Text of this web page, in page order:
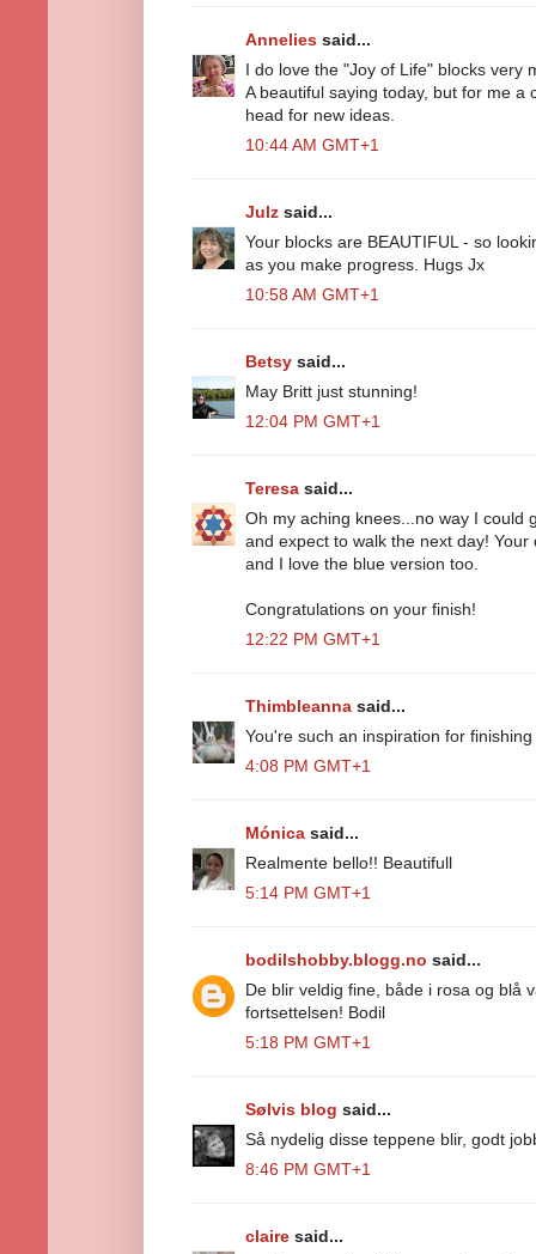
Annelies said...
I do love the "Joy of Life" blocks very
A beautiful saying today, but for me a
head for new ideas.
10:44 AM GMT+1
Julz said...
Your blocks are BEAUTIFUL - so
as you make progress. Hugs Jx
10:58 AM GMT+1
Betsy said...
May Britt just stunning!
12:04 PM GMT+1
Teresa said...
Oh my aching knees...no way I could
and expect to walk the next day!
and I love the blue version too.
Congratulations on your finish!
12:22 PM GMT+1
Thimbleanna said...
You're such an inspiration for
4:08 PM GMT+1
Mónica said...
Realmente bello!! Beautifull
5:14 PM GMT+1
bodilshobby.blogg.no said...
De blir veldig fine, både i rosa og blå
fortsettelsen! Bodil
5:18 PM GMT+1
Sølvis blog said...
Så nydelig disse teppene blir, godt
8:46 PM GMT+1
claire said...